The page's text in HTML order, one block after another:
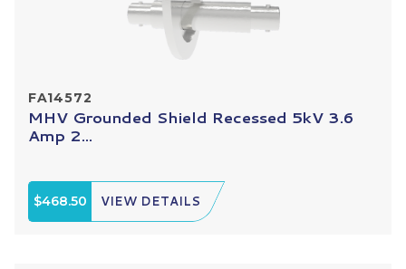
FA14572
MHV Grounded Shield Recessed 5kV 3.6
Amp 2...
$468.50 VIEW DETAILS